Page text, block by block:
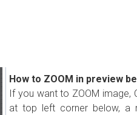
How to ZOOM in preview
If you want to ZOOM image,
at top left corner below, a